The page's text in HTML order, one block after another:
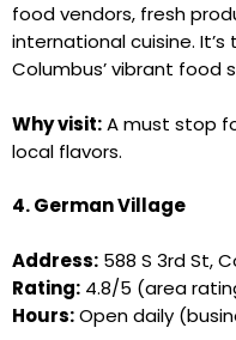
food vendors, fresh
international cuisine.
Columbus’ vibrant food
Why visit:A must stop
local flavors.
4. German Village
Address: 588 S 3rd St,
Rating: 4.8/5 (area
Hours:Open daily